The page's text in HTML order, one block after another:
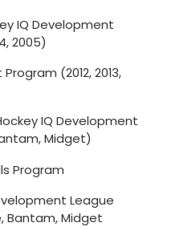
IQ Development
2005)
(2012, 2013,
IQ Development
Midget)
Program
League
Bantam, Midget